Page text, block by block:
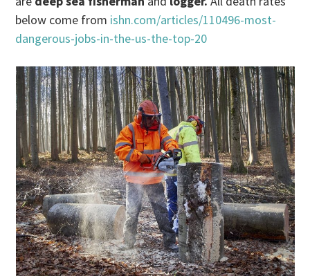
below come from ishn.com/articles/110496-most-
dangerous-jobs-in-the-us-the-top-20